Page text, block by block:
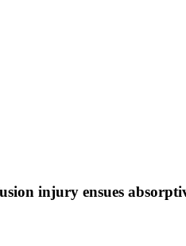
injury ensues